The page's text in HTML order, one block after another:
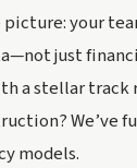
your
just
a stellar track
models.